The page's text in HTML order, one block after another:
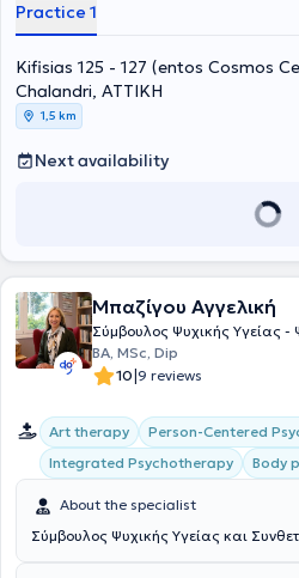
πωλήσεων, την όπλισε γνώσεις και
ακλόνητη πεποίθηση πώς κάθε
εσωτερικούς πόρους για να
από την κατάλληλη προσέγγιση
του. Επιπροσθέτως, η ειδικός
επαγγελματικούς συλλόγους, όπως η
Συμβουλευτικής Coaching Mentoring
στην Ελλάδα. Η εμπειρία της και η
βοηθούν να προσφέρει
Συνθετική Ψυχοθεραπεία, στην
στην Ατομική και Οικογενειακή
Κλινική Ύπνωση, Gestalt Therapy, στο
Theta Healing Level 1 &2. Επιπλέον, έχει εκπαιδευτεί στον
Συντονισμό Ομάδων Σχολικών
στις Μαθησιακές Δυσκολίες, στη
Sherborne). Μας είπε: Έπειτα από χρόνια εμπειρίας στο χώρο της
είναι να τον κοιτάζεις στα μάτια και
ανάγκη του. Για το λόγο αυτό
αγκαλιάζοντας τον άνθρωπο με
κοιτάζοντας το πρόβλημά του σα να είναι
εργαλεία σε αυτή την προσπάθεια
Εκλεκτική Συμβουλευτική, αλλά και
Εμένα!", μέσω της οποίας μπορεί
θέματα αυτοπεποίθησης. Το ΚΕ.ΘΕ.ΣΥ
εφήβων και ενηλίκων, μέσω
Αυτογνωσίας και Εκπαιδευτικών
Κέντρου, Ανδριάννα Γεροντή, δεν
καλύτερη δυνατή προσφορά στους
όλης αυτής της προσπάθειας, ένας
Practice 1
Kifisias 125 - 127 (entos Cosmos
Chalandri, ΑΤΤΙΚΗ
1,5 km
Next availability
Μπαζίγου Αγγελική
Σύμβουλος Ψυχικής Υγείας -
BA, MSc, Dip
10|9 reviews
Art therapy
Person-Centered
Integrated Psychotherapy
Body
About the specialist
Σύμβουλος Ψυχικής Υγείας και